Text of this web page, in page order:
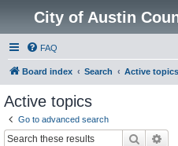
City of Austin
FAQ
Board index Search Active topics
Active topics
Go to advanced search
Search